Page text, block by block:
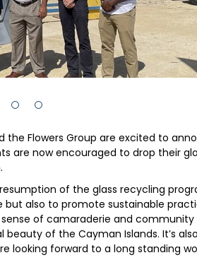
the Flowers Group are excited to
are now encouraged to drop their
of the glass recycling
also to promote sustainable
of camaraderie and community
of the Cayman Islands. It’s
looking forward to a long standing